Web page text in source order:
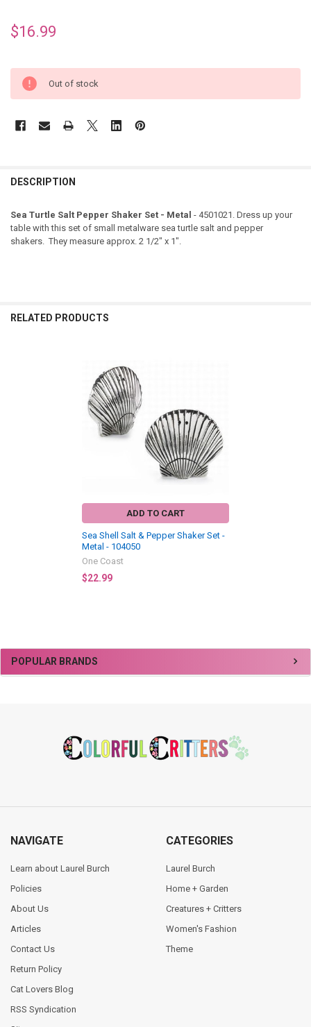
Sidebar
POPULAR BRANDS
$16.99
Out of stock
DESCRIPTION
Sea Turtle Salt Pepper Shaker Set - Metal - 4501021. Dress up your
table with this set of small metalware sea turtle salt and pepper
shakers. They measure approx. 2 1/2" x 1".
RELATED PRODUCTS
ADD TO CART
Sea Shell Salt & Pepper Shaker Set -
Metal - 104050
One Coast
$22.99
NAVIGATE
Learn about Laurel Burch
Policies
About Us
Articles
Contact Us
Return Policy
Cat Lovers Blog
RSS Syndication
CATEGORIES
Laurel Burch
Home + Garden
Creatures + Critters
Women's Fashion
Theme